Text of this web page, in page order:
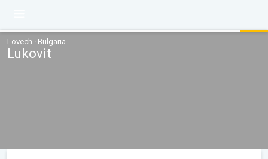
Lovech · Bulgaria
Lukovit